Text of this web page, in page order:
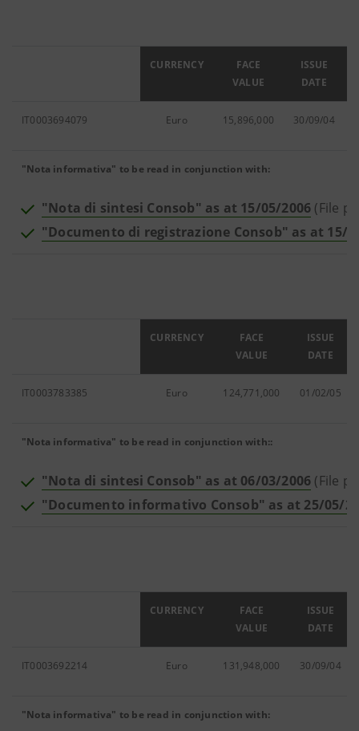
CURRENCY
FACE
VALUE
ISSUE
DATE
IT0003694079 Euro 15,896,000 30/09/04
"Nota informativa" to be read in conjunction with:
"Nota di sintesi Consob" as at 15/05/2006 (File
"Documento di registrazione Consob" as at 15/
CURRENCY
FACE
VALUE
ISSUE
DATE
IT0003783385 Euro 124,771,000 01/02/05
"Nota informativa" to be read in conjunction with::
"Nota di sintesi Consob" as at 06/03/2006 (File
"Documento informativo Consob" as at 25/05/
CURRENCY
FACE
VALUE
ISSUE
DATE
IT0003692214 Euro 131,948,000 30/09/04
"Nota informativa" to be read in conjunction with: